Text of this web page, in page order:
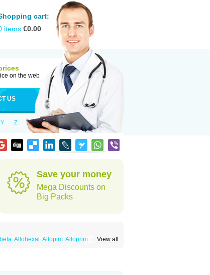
cart:
items €0.00
on the web
US
Y Z
Save your money
Mega Discounts on
Big Packs
View all
Allohexal Allopim Alloprim Allopur